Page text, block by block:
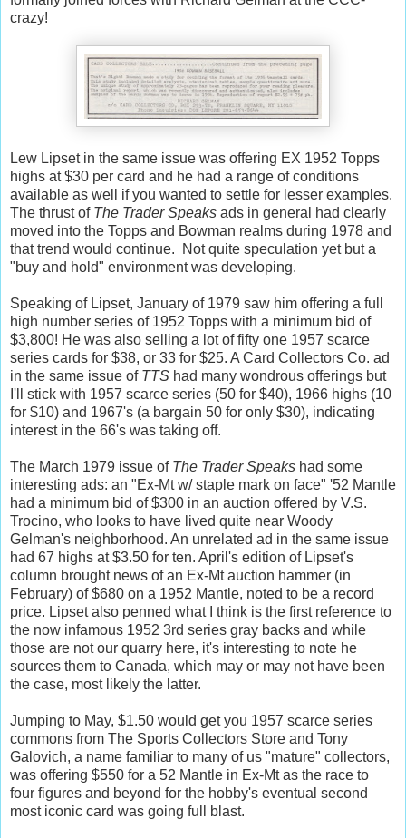
crazy!
Lew Lipset in the same issue was offering EX 1952 Topps
highs at $30 per card and he had a range of conditions
available as well if you wanted to settle for lesser examples.
The thrust of The Trader Speaks ads in general had clearly
moved into the Topps and Bowman realms during 1978 and
that trend would continue. Not quite speculation yet but a
"buy and hold" environment was developing.
Speaking of Lipset, January of 1979 saw him offering a full
high number series of 1952 Topps with a minimum bid of
$3,800! He was also selling a lot of fifty one 1957 scarce
series cards for $38, or 33 for $25. A Card Collectors Co. ad
in the same issue of TTS had many wondrous offerings but
I'll stick with 1957 scarce series (50 for $40), 1966 highs (10
for $10) and 1967's (a bargain 50 for only $30), indicating
interest in the 66's was taking off.
The March 1979 issue of The Trader Speaks had some
interesting ads: an "Ex-Mt w/ staple mark on face" '52 Mantle
had a minimum bid of $300 in an auction offered by V.S.
Trocino, who looks to have lived quite near Woody
Gelman's neighborhood. An unrelated ad in the same issue
had 67 highs at $3.50 for ten. April's edition of Lipset's
column brought news of an Ex-Mt auction hammer (in
February) of $680 on a 1952 Mantle, noted to be a record
price. Lipset also penned what I think is the first reference to
the now infamous 1952 3rd series gray backs and while
those are not our quarry here, it's interesting to note he
sources them to Canada, which may or may not have been
the case, most likely the latter.
Jumping to May, $1.50 would get you 1957 scarce series
commons from The Sports Collectors Store and Tony
Galovich, a name familiar to many of us "mature" collectors,
was offering $550 for a 52 Mantle in Ex-Mt as the race to
four figures and beyond for the hobby's eventual second
most iconic card was going full blast.